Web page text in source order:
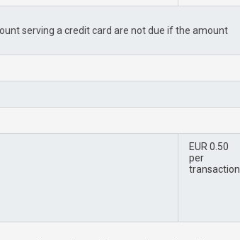
serving a credit card are not due if the amount
EUR 0.50
per
transaction